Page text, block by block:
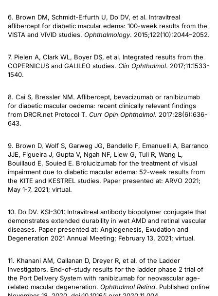
6. Brown DM, Schmidt-Erfurth U, Do DV, et al. Intravitreal
aflibercept for diabetic macular edema: 100-week results from the
VISTA and VIVID studies. Ophthalmology. 2015;122(10):2044–2052.
7. Pielen A, Clark WL, Boyer DS, et al. Integrated results from the
COPERNICUS and GALILEO studies. Clin Ophthalmol. 2017;11:1533-
1540.
8. Cai S, Bressler NM. Aflibercept, bevacizumab or ranibizumab
for diabetic macular oedema: recent clinically relevant findings
from DRCR.net Protocol T. Curr Opin Ophthalmol. 2017;28(6):636-
643.
9. Brown D, Wolf S, Garweg JG, Bandello F, Emanuelli A, Barranco
JJE, Figueira J, Gupta V, Ngah NF, Liew G, Tuli R, Wang L,
Bouillaud E, Souied E. Brolucizumab for the treatment of visual
impairment due to diabetic macular edema: 52-week results from
the KITE and KESTREL studies. Paper presented at: ARVO 2021;
May 1-7, 2021; virtual.
10. Do DV. KSI-301: Intravitreal antibody biopolymer conjugate that
demonstrates extended durability in wet AMD and retinal vascular
diseases. Paper presented at: Angiogenesis, Exudation and
Degeneration 2021 Annual Meeting; February 13, 2021; virtual.
11. Khanani AM, Callanan D, Dreyer R, et al, of the Ladder
Investigators. End-of-study results for the ladder phase 2 trial of
the Port Delivery System with ranibizumab for neovascular age-
related macular degeneration. Ophthalmol Retina. Published online